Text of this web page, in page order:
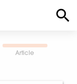
Article